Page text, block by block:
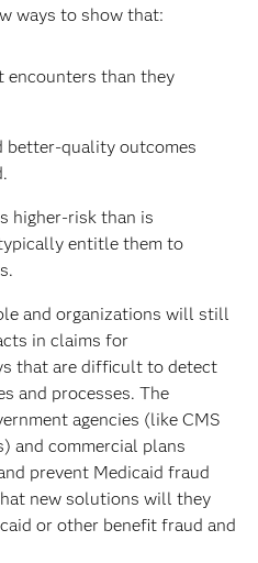
ways to show that:
encounters than they
better-quality outcomes
higher-risk than is
entitle them to
and organizations will still
in claims for
that are difficult to detect
and processes. The
agencies (like CMS
and commercial plans
prevent Medicaid fraud
new solutions will they
or other benefit fraud and